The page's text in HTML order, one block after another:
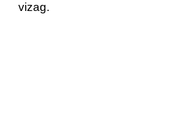
vizag.